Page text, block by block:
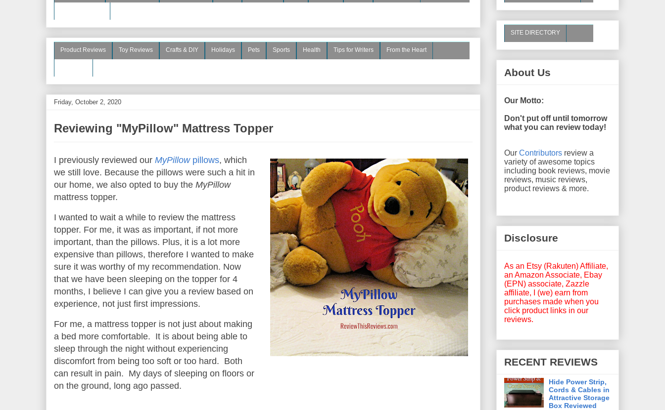
Product Reviews Toy Reviews Crafts & DIY Holidays Pets Sports Health Tips for Writers From the Heart
Friday, October 2, 2020
Reviewing "MyPillow" Mattress Topper
I previously reviewed our MyPillowpillows, which
we still love. Because the pillows were such a hit in
our home, we also opted to buy the MyPillow
mattress topper.
I wanted to wait a while to review the mattress
topper. For me, it was as important, if not more
important, than the pillows. Plus, it is a lot more
expensive than pillows, therefore I wanted to make
sure it was worthy of my recommendation. Now
that we have been sleeping on the topper for 4
months, I believe I can give you a review based on
experience, not just first impressions.
For me, a mattress topper is not just about making
a bed more comfortable. It is about being able to
sleep through the night without experiencing
discomfort from being too soft or too hard. Both
can result in pain. My days of sleeping on floors or
on the ground, long ago passed.
SITE DIRECTORY
About Us
Our Motto:
Don't put off until tomorrow
what you can review today!
Our Contributors review a
variety of awesome topics
including book reviews, movie
reviews, music reviews,
product reviews & more.
Disclosure
As an Etsy (Rakuten) Affiliate,
an Amazon Associate, Ebay
(EPN) associate, Zazzle
affiliate, I (we) earn from
purchases made when you
click product links in our
reviews.
RECENT REVIEWS
Hide Power Strip,
Cords & Cables in
Attractive Storage
Box Reviewed